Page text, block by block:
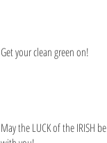
Get your clean green on!
May the LUCK of the IRISH be